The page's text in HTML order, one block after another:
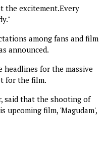
the excitement.Every
among fans and film
announced.
for the massive
for the film.
said that the shooting of
upcoming film, 'Magudam',